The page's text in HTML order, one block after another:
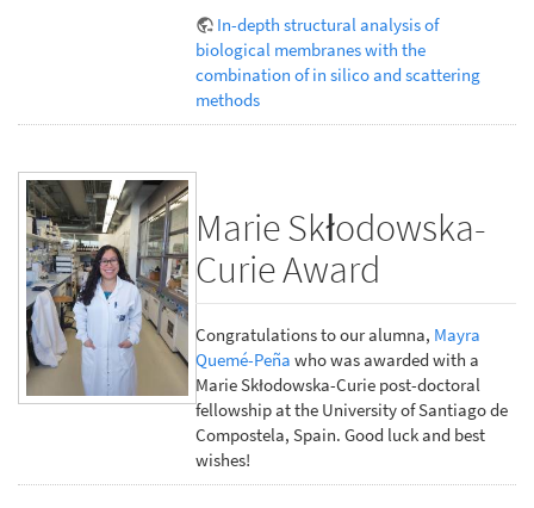
In-depth structural analysis of
biological membranes with the
combination of in silico and scattering
methods
Marie Skłodowska-
Curie Award
Congratulations to our alumna, Mayra
Quemé-Peña who was awarded with a
Marie Skłodowska-Curie post-doctoral
fellowship at the University of Santiago de
Compostela, Spain. Good luck and best
wishes!